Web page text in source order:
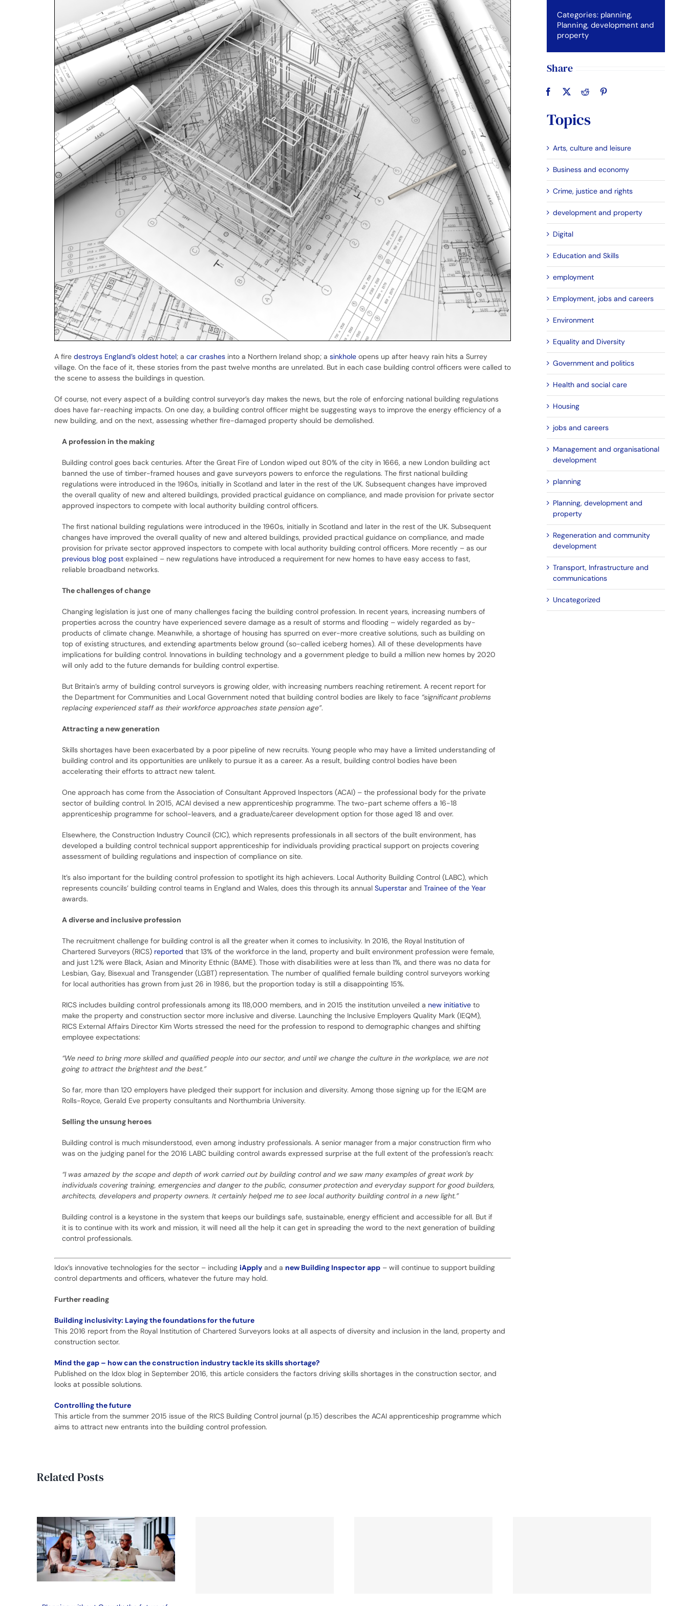
A fire destroys England’s oldest hotel; a car crashesinto a Northern Ireland shop; a sinkholeopens up after heavy rain hits a Surrey
village. On the face of it, these stories from the past twelve months are unrelated. But in each case building control officers were called to
the scene to assess the buildings in question.
Of course, not every aspect of a building control surveyor’s day makes the news, but the role of enforcing national building regulations
does have far-reaching impacts. On one day, a building control officer might be suggesting ways to improve the energy efficiency of a
new building, and on the next, assessing whether fire-damaged property should be demolished.
A profession in the making
Building control goes back centuries. After the Great Fire of London wiped out 80% of the city in 1666, a new London building act
banned the use of timber-framed houses and gave surveyors powers to enforce the regulations. The first national building
regulations were introduced in the 1960s, initially in Scotland and later in the rest of the UK. Subsequent changes have improved
the overall quality of new and altered buildings, provided practical guidance on compliance, and made provision for private sector
approved inspectors to compete with local authority building control officers.
The first national building regulations were introduced in the 1960s, initially in Scotland and later in the rest of the UK. Subsequent
changes have improved the overall quality of new and altered buildings, provided practical guidance on compliance, and made
provision for private sector approved inspectors to compete with local authority building control officers. More recently – as our
previous blog postexplained – new regulations have introduced a requirement for new homes to have easy access to fast,
reliable broadband networks.
The challenges of change
Changing legislation is just one of many challenges facing the building control profession. In recent years, increasing numbers of
properties across the country have experienced severe damage as a result of storms and flooding – widely regarded as by-
products of climate change. Meanwhile, a shortage of housing has spurred on ever-more creative solutions, such as building on
top of existing structures, and extending apartments below ground (so-called iceberg homes). All of these developments have
implications for building control. Innovations in building technology and a government pledge to build a million new homes by 2020
will only add to the future demands for building control expertise.
But Britain’s army of building control surveyors is growing older, with increasing numbers reaching retirement. A recent report for
the Department for Communities and Local Government noted that building control bodies are likely to face “significant problems
replacing experienced staff as their workforce approaches state pension age”.
Attracting a new generation
Skills shortages have been exacerbated by a poor pipeline of new recruits. Young people who may have a limited understanding of
building control and its opportunities are unlikely to pursue it as a career. As a result, building control bodies have been
accelerating their efforts to attract new talent.
One approach has come from the Association of Consultant Approved Inspectors (ACAI) – the professional body for the private
sector of building control. In 2015, ACAI devised a new apprenticeship programme. The two-part scheme offers a 16-18
apprenticeship programme for school-leavers, and a graduate/career development option for those aged 18 and over.
Elsewhere, the Construction Industry Council (CIC), which represents professionals in all sectors of the built environment, has
developed a building control technical support apprenticeship for individuals providing practical support on projects covering
assessment of building regulations and inspection of compliance on site.
It’s also important for the building control profession to spotlight its high achievers. Local Authority Building Control (LABC), which
represents councils’ building control teams in England and Wales, does this through its annual Superstarand Trainee of the Year
awards.
A diverse and inclusive profession
The recruitment challenge for building control is all the greater when it comes to inclusivity. In 2016, the Royal Institution of
Chartered Surveyors (RICS) reported that 13% of the workforce in the land, property and built environment profession were female,
and just 1.2% were Black, Asian and Minority Ethnic (BAME). Those with disabilities were at less than 1%, and there was no data for
Lesbian, Gay, Bisexual and Transgender (LGBT) representation. The number of qualified female building control surveyors working
for local authorities has grown from just 26 in 1986, but the proportion today is still a disappointing 15%.
RICS includes building control professionals among its 118,000 members, and in 2015 the institution unveiled a new initiativeto
make the property and construction sector more inclusive and diverse. Launching the Inclusive Employers Quality Mark (IEQM),
RICS External Affairs Director Kim Worts stressed the need for the profession to respond to demographic changes and shifting
employee expectations:
“We need to bring more skilled and qualified people into our sector, and until we change the culture in the workplace, we are not
going to attract the brightest and the best.”
So far, more than 120 employers have pledged their support for inclusion and diversity. Among those signing up for the IEQM are
Rolls-Royce, Gerald Eve property consultants and Northumbria University.
Selling the unsung heroes
Building control is much misunderstood, even among industry professionals. A senior manager from a major construction firm who
was on the judging panel for the 2016 LABC building control awards expressed surprise at the full extent of the profession’s reach:
“I was amazed by the scope and depth of work carried out by building control and we saw many examples of great work by
individuals covering training, emergencies and danger to the public, consumer protection and everyday support for good builders,
architects, developers and property owners. It certainly helped me to see local authority building control in a new light.”
Building control is a keystone in the system that keeps our buildings safe, sustainable, energy efficient and accessible for all. But if
it is to continue with its work and mission, it will need all the help it can get in spreading the word to the next generation of building
control professionals.
Idox’s innovative technologies for the sector – including iApplyand a new Building Inspector app– will continue to support building
control departments and officers, whatever the future may hold.
Further reading
Building inclusivity: Laying the foundations for the future
This 2016 report from the Royal Institution of Chartered Surveyors looks at all aspects of diversity and inclusion in the land, property and
construction sector.
Mind the gap – how can the construction industry tackle its skills shortage?
Published on the Idox blog in September 2016, this article considers the factors driving skills shortages in the construction sector, and
looks at possible solutions.
Controlling the future
This article from the summer 2015 issue of the RICS Building Control journal (p.15) describes the ACAI apprenticeship programme which
aims to attract new entrants into the building control profession.
Categories: planning,
Planning, development and
property
Share
Topics
Arts, culture and leisure
Business and economy
Crime, justice and rights
development and property
Digital
Education and Skills
employment
Employment, jobs and careers
Environment
Equality and Diversity
Government and politics
Health and social care
Housing
jobs and careers
Management and organisational
development
planning
Planning, development and
property
Regeneration and community
development
Transport, Infrastructure and
communications
Uncategorized
Related Posts